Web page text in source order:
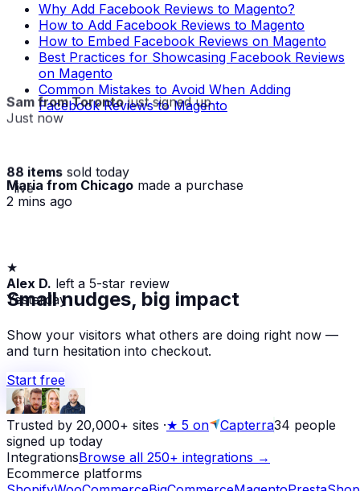
Why Add Facebook Reviews to Magento?
How to Add Facebook Reviews to Magento
How to Embed Facebook Reviews on Magento
Best Practices for Showcasing Facebook Reviews
on Magento
Common Mistakes to Avoid When Adding
Facebook Reviews to Magento
Sam from Torontojust signed up
Just now
88 items sold today
· live
Maria from Chicago made a purchase
2 mins ago
★
Alex D. left a 5-star review
Yesterday
Small nudges, big impact
Show your visitors what others are doing right now —
and turn hesitation into checkout.
Start free
Trusted by 20,000+ sites ·★ 5 on Capterra34 people
signed up today
IntegrationsBrowse all 250+ integrations →
Ecommerce platforms